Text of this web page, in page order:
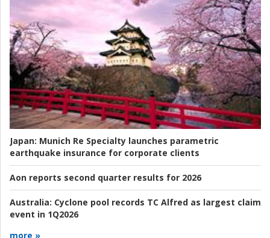
Japan: Munich Re Specialty launches parametric
earthquake insurance for corporate clients
Aon reports second quarter results for 2026
Australia: Cyclone pool records TC Alfred as largest claim
event in 1Q2026
more »